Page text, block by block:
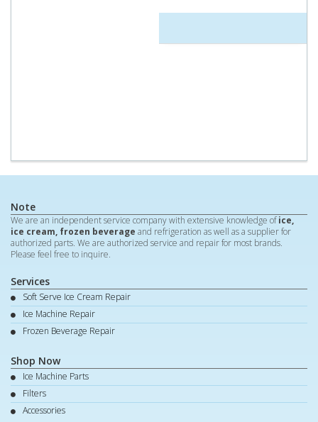
Note
We are an independent service company with extensive knowledge ofice,
ice cream, frozen beverage and refrigeration as well as a supplier for
authorized parts. We are authorized service and repair for most brands.
Please feel free to inquire.
Services
Soft Serve Ice Cream Repair
Ice Machine Repair
Frozen Beverage Repair
Shop Now
Ice Machine Parts
Filters
Accessories